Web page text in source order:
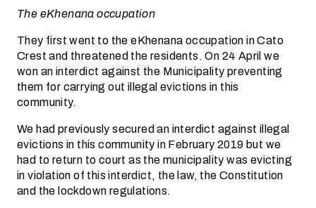
The eKhenana occupation
They first went to the eKhenana occupation in Cato
Crest and threatened the residents. On 24 April we
won an interdict against the Municipality preventing
them for carrying out illegal evictions in this
community.
We had previously secured an interdict against illegal
evictions in this community in February 2019 but we
had to return to court as the municipality was evicting
in violation of this interdict, the law, the Constitution
and the lockdown regulations.